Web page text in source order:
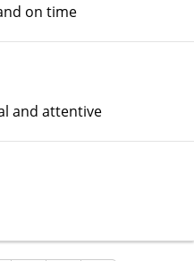
on time
and attentive